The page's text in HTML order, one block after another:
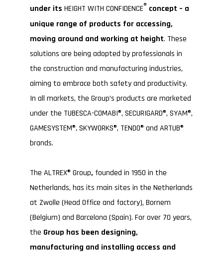
under its HEIGHT WITH CONFIDENCE® concept – a
unique range of products for accessing,
moving around and working at height. These
solutions are being adopted by professionals in
the construction and manufacturing industries,
aiming to embrace both safety and productivity.
In all markets, the Group’s products are marketed
under the TUBESCA-COMABI®, SECURIGARD®, SYAM®,
GAMESYSTEM®,SKYWORKS®, TENDO® and ARTUB®
brands.
The ALTREX® Group, founded in 1950 in the
Netherlands, has its main sites in the Netherlands
at Zwolle (Head Office and factory), Bornem
(Belgium) and Barcelona (Spain). For over 70 years,
the Group has been designing,
manufacturing and installing access and